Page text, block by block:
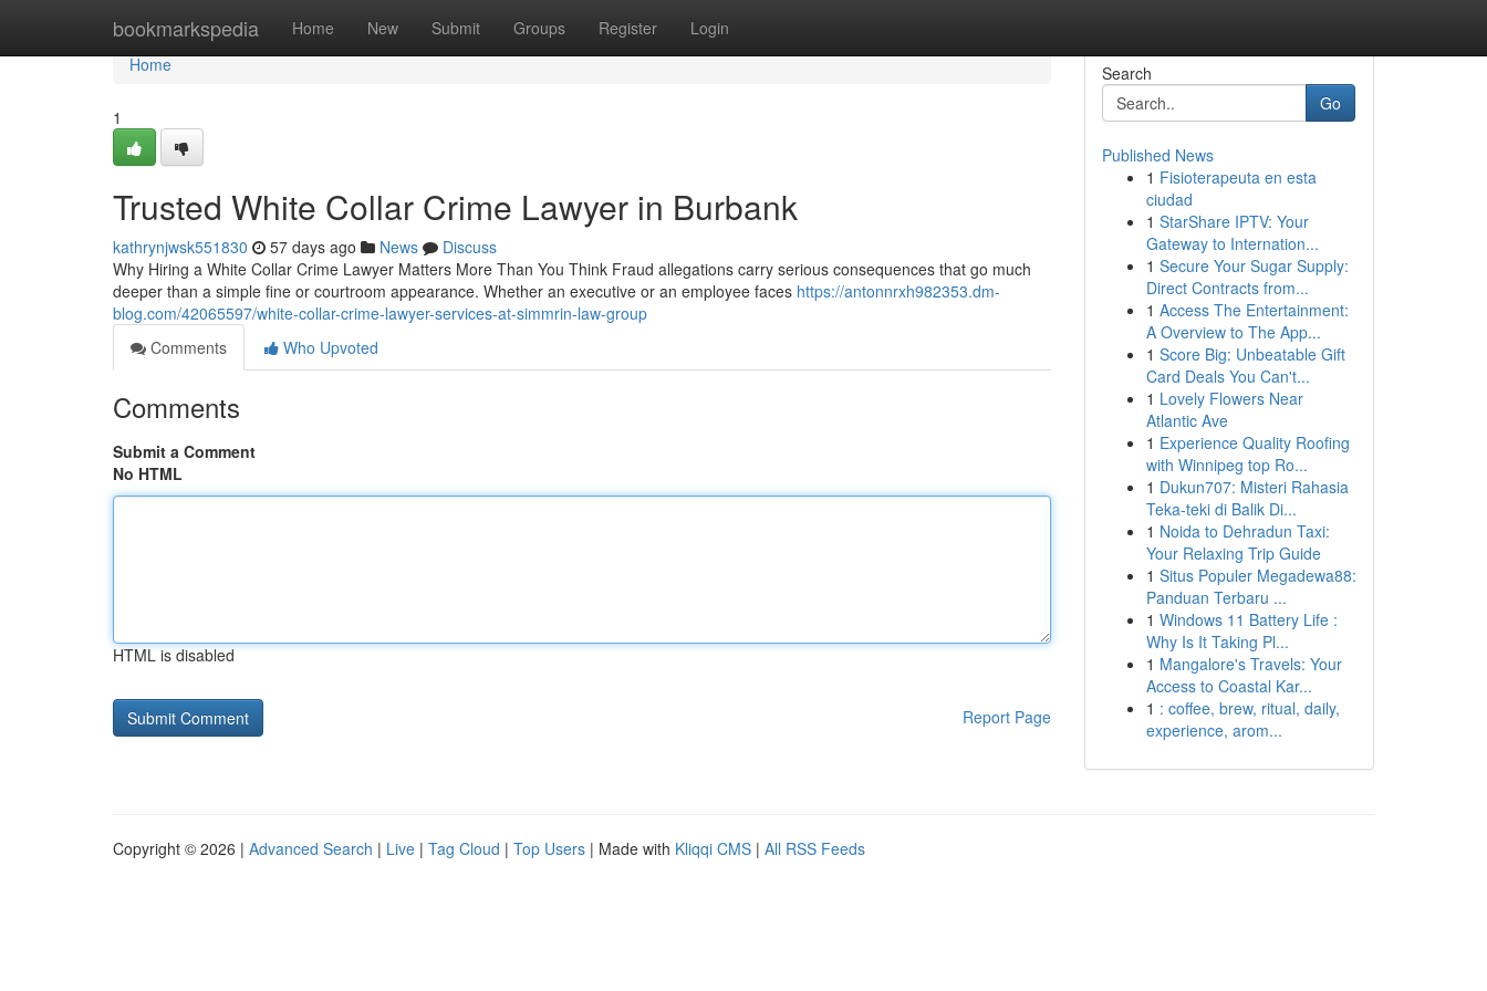
bookmarkspedia Home New Submit Groups Register Login
Home
Home
1
Trusted White Collar Crime Lawyer in Burbank
kathrynjwsk551830 57 days ago News
Discuss
Why Hiring a White Collar Crime Lawyer Matters More Than You Think Fraud allegations carry serious consequences that go much
deeper than a simple fine or courtroom appearance. Whether an executive or an employee faces https://antonnrxh982353.dm-
blog.com/42065597/white-collar-crime-lawyer-services-at-simmrin-law-group
Comments
Who Upvoted
Comments
Submit a Comment
No HTML
HTML is disabled
Report Page
Search
Go
Published News
1 Fisioterapeuta en esta
ciudad
1 StarShare IPTV: Your
Gateway to Internation...
1 Secure Your Sugar Supply:
Direct Contracts from...
1 Access The Entertainment:
A Overview to The App...
1 Score Big: Unbeatable Gift
Card Deals You Can't...
1 Lovely Flowers Near
Atlantic Ave
1 Experience Quality Roofing
with Winnipeg top Ro...
1 Dukun707: Misteri Rahasia
Teka-teki di Balik Di...
1 Noida to Dehradun Taxi:
Your Relaxing Trip Guide
1 Situs Populer Megadewa88:
Panduan Terbaru ...
1 Windows 11 Battery Life :
Why Is It Taking Pl...
1 Mangalore's Travels: Your
Access to Coastal Kar...
1 : coffee, brew, ritual, daily,
experience, arom...
Copyright © 2026 | Advanced Search | Live | Tag Cloud | Top Users | Made with Kliqqi CMS | All RSS Feeds